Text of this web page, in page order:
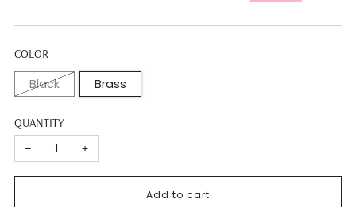
COLOR
Black Brass
QUANTITY
− +
Add to cart